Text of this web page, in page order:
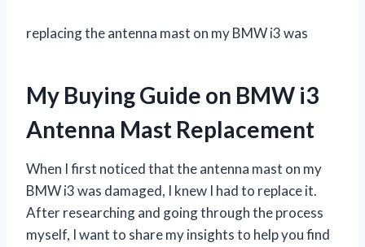
replacing the antenna mast on my BMW i3 was
My Buying Guide on BMW i3
Antenna Mast Replacement
When I first noticed that the antenna mast on my
BMW i3 was damaged, I knew I had to replace it.
After researching and going through the process
myself, I want to share my insights to help you find